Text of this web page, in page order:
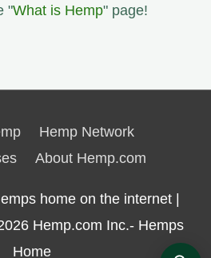
"What is Hemp" page!
Hemp Network
About Hemp.com
home on the internet |
Hemp.com Inc.- Hemps
Home